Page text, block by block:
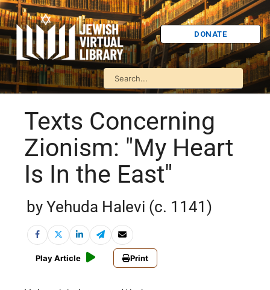
DONATE
Texts Concerning
Zionism: "My Heart
Is In the East"
by Yehuda Halevi (c. 1141)
Play Article Print